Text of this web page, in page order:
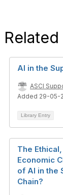
AI in the
ASCI
Added 29-05-
Library Entry
The
Economic
of AI in the
Chain?